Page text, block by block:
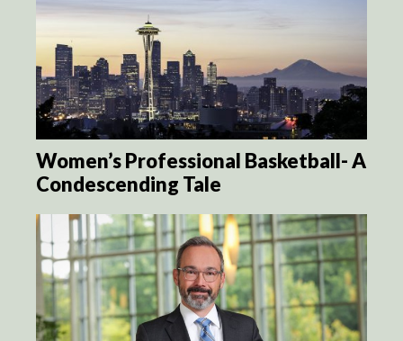
Women’s Professional Basketball- A
Condescending Tale